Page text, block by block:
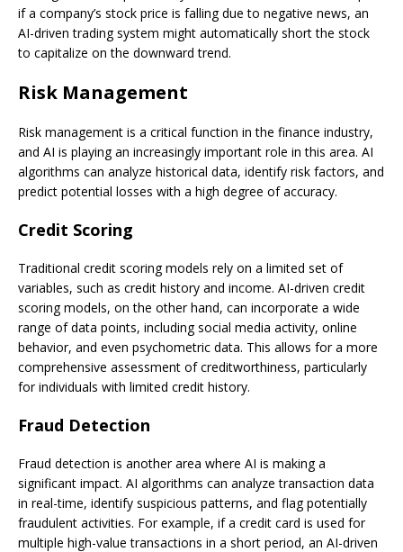
if a company’s stock price is falling due to negative news, an
AI-driven trading system might automatically short the stock
to capitalize on the downward trend.
Risk Management
Risk management is a critical function in the finance industry,
and AI is playing an increasingly important role in this area. AI
algorithms can analyze historical data, identify risk factors, and
predict potential losses with a high degree of accuracy.
Credit Scoring
Traditional credit scoring models rely on a limited set of
variables, such as credit history and income. AI-driven credit
scoring models, on the other hand, can incorporate a wide
range of data points, including social media activity, online
behavior, and even psychometric data. This allows for a more
comprehensive assessment of creditworthiness, particularly
for individuals with limited credit history.
Fraud Detection
Fraud detection is another area where AI is making a
significant impact. AI algorithms can analyze transaction data
in real-time, identify suspicious patterns, and flag potentially
fraudulent activities. For example, if a credit card is used for
multiple high-value transactions in a short period, an AI-driven